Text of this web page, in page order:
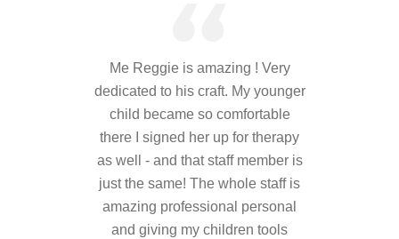
ShopMe Reggie is amazing ! Very
dedicated to his craft. My younger
child became so comfortable
there I signed her up for therapy
as well - and that staff member is
just the same! The whole staff is
amazing professional personal
and giving my children tools